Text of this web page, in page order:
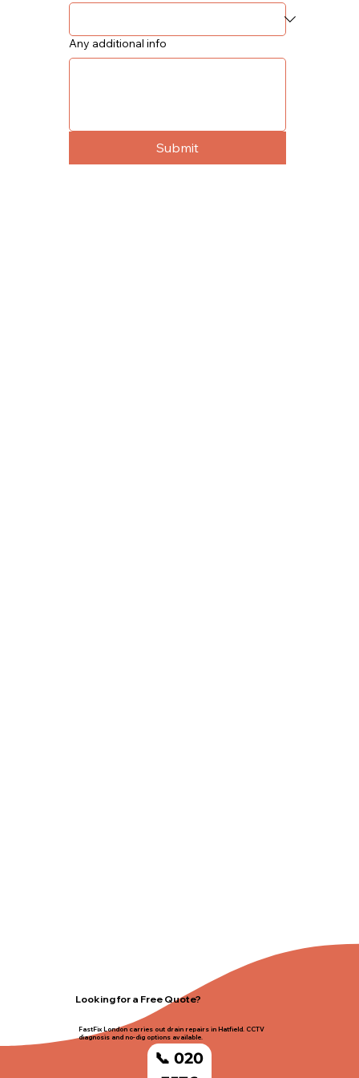
Any additional info
Submit
Looking for a Free Quote?
FastFix London carries out drain repairs in Hatfield. CCTV
diagnosis and no-dig options available.
📞 020